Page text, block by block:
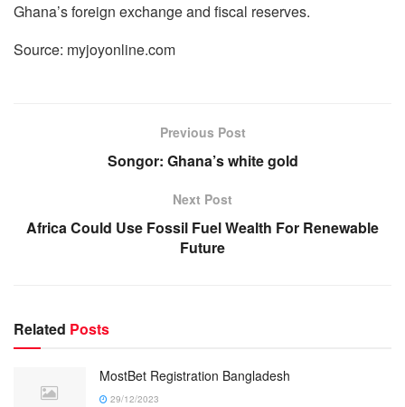
Ghana’s foreign exchange and fiscal reserves.
Source: myjoyonline.com
Previous Post
Songor: Ghana’s white gold
Next Post
Africa Could Use Fossil Fuel Wealth For Renewable
Future
Related Posts
MostBet Registration Bangladesh
29/12/2023